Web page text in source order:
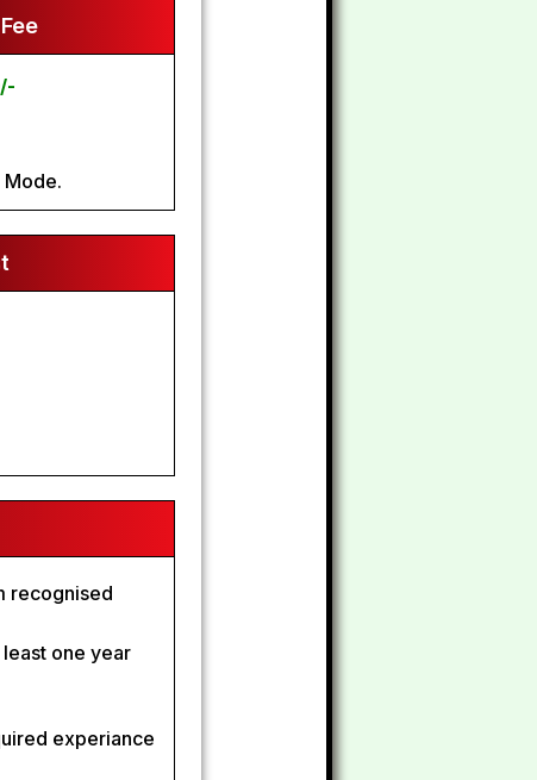
Mode.
recognised
one year
experiance